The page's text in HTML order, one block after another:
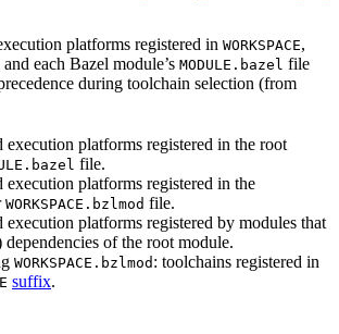
platforms registered in WORKSPACE,
and each Bazel module’s MODULE.bazel file
during toolchain selection (from
execution platforms registered in the root
file.
execution platforms registered in the
WORKSPACE.bzlmod file.
execution platforms registered by modules that
dependencies of the root module.
WORKSPACE.bzlmod : toolchains registered in
suffix.